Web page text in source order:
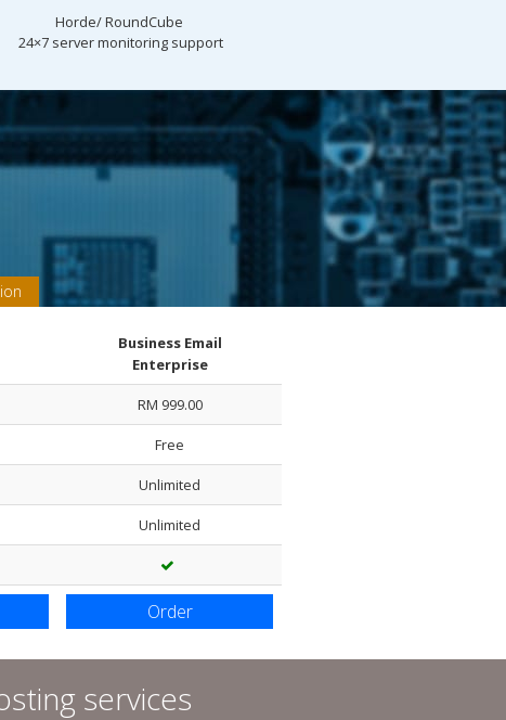
Horde/ RoundCube
24×7 server monitoring support
Business Email
Enterprise
RM 999.00
Free
Unlimited
Unlimited
Order
services